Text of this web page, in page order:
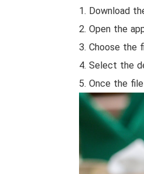
1. Download
2. Open the
3. Choose the
4. Select the
5. Once the